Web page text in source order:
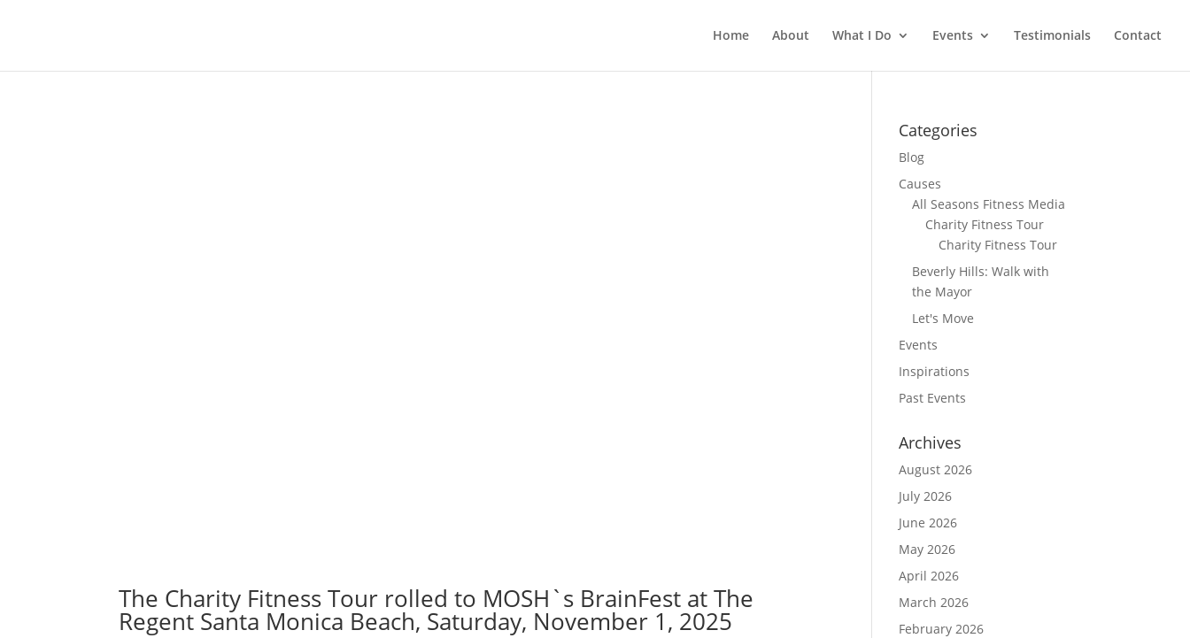
Home About What I Do Events Testimonials Contact
The Charity Fitness Tour rolled to MOSH`s BrainFest at The
Regent Santa Monica Beach, Saturday, November 1, 2025
Categories
Blog
Causes
All Seasons Fitness Media
Charity Fitness Tour
Charity Fitness Tour
Beverly Hills: Walk with
the Mayor
Let's Move
Events
Inspirations
Past Events
Archives
August 2026
July 2026
June 2026
May 2026
April 2026
March 2026
February 2026